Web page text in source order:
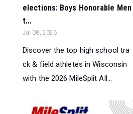
elections: Boys Honorable Men
t...
Jul 08, 2026
Discover the top high school tra
ck & field athletes in Wisconsin
with the 2026 MileSplit All...